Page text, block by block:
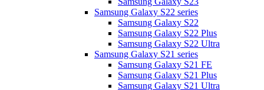
Samsung Galaxy S22 series
Samsung Galaxy S22
Samsung Galaxy S22 Plus
Samsung Galaxy S22 Ultra
Samsung Galaxy S21 series
Samsung Galaxy S21 FE
Samsung Galaxy S21 Plus
Samsung Galaxy S21 Ultra